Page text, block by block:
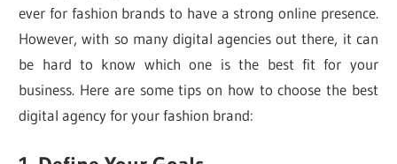
ever for fashion brands to have a strong online presence.
However, with so many digital agencies out there, it can
be hard to know which one is the best fit for your
business. Here are some tips on how to choose the best
digital agency for your fashion brand: